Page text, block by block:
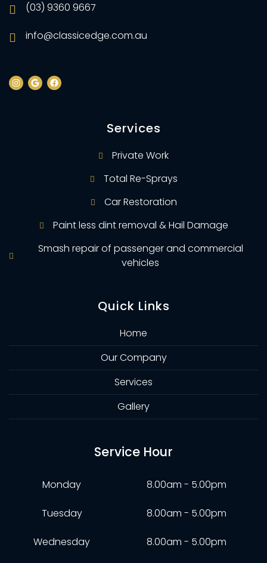
(03) 9360 9667
info@classicedge.com.au
Services
Private Work
Total Re-Sprays
Car Restoration
Paint less dint removal & Hail Damage
Smash repair of passenger and commercial
vehicles
Quick Links
Home
Our Company
Services
Gallery
Service Hour
Monday 8.00am - 5.00pm
Tuesday 8.00am - 5.00pm
Wednesday 8.00am - 5.00pm